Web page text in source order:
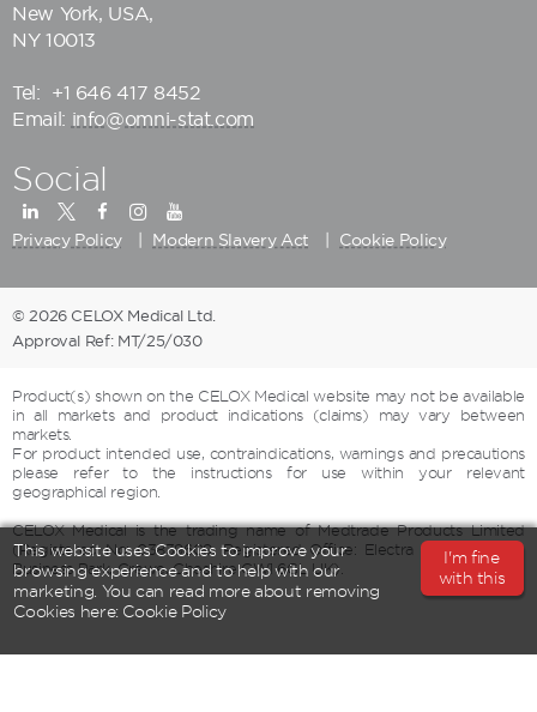
New York, USA,
NY 10013
Tel:
+1 646 417 8452
Email: info@omni-stat.com
Social
Privacy Policy Modern Slavery Act Cookie Policy
© 2026 CELOX Medical Ltd.
Approval Ref: MT/25/030
Product(s) shown on the CELOX Medical website may not be available
in all markets and product indications (claims) may vary between
markets.
For product intended use, contraindications, warnings and precautions
please refer to the instructions for use within your relevant
geographical region.
CELOX Medical is the trading name of Medtrade Products Limited
(Registered No: 03839609, Registered Office: Electra House, Crewe
Business Park, Crewe, Cheshire CW1 6GL UK).
This website uses Cookies to improve your
browsing experience and to help with our
marketing. You can read more about removing
Cookies here: Cookie Policy
I'm fine
with this